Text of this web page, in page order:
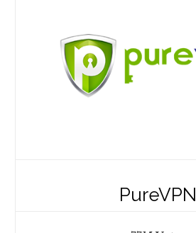
PureVPN